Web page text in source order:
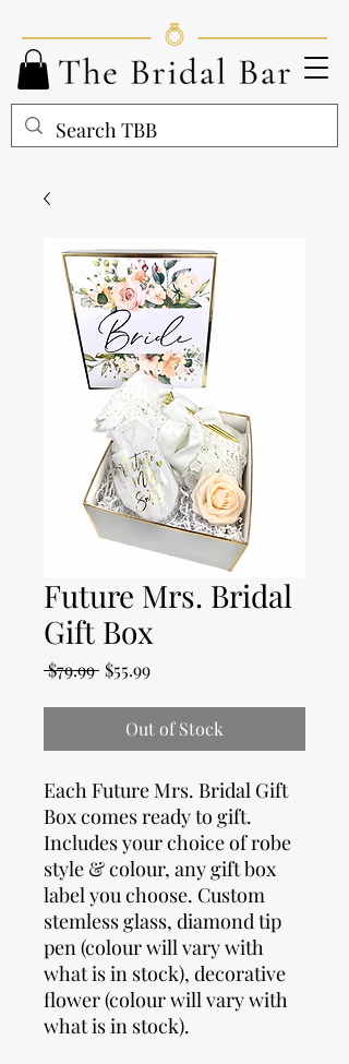
Future Mrs. Bridal
Gift Box
$79.99 Regular
$55.99Sale
Out of Stock
Each Future Mrs. Bridal Gift
Box comes ready to gift.
Includes your choice of robe
style & colour, any gift box
label you choose. Custom
stemless glass, diamond tip
pen (colour will vary with
what is in stock), decorative
flower (colour will vary with
what is in stock).